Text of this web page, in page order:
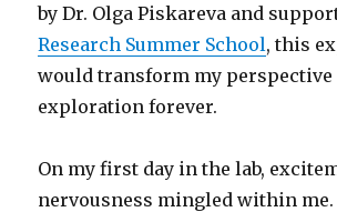
by Dr. Olga Piskareva and
Research Summer School, this
would transform my
exploration forever.
On my first day in the lab,
nervousness mingled within me.